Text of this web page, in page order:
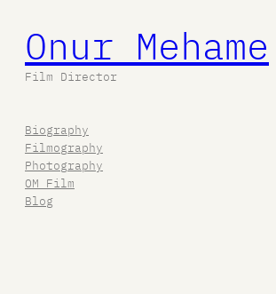
Onur Mehame
Film Director
Biography
Filmography
Photography
OM Film
Blog